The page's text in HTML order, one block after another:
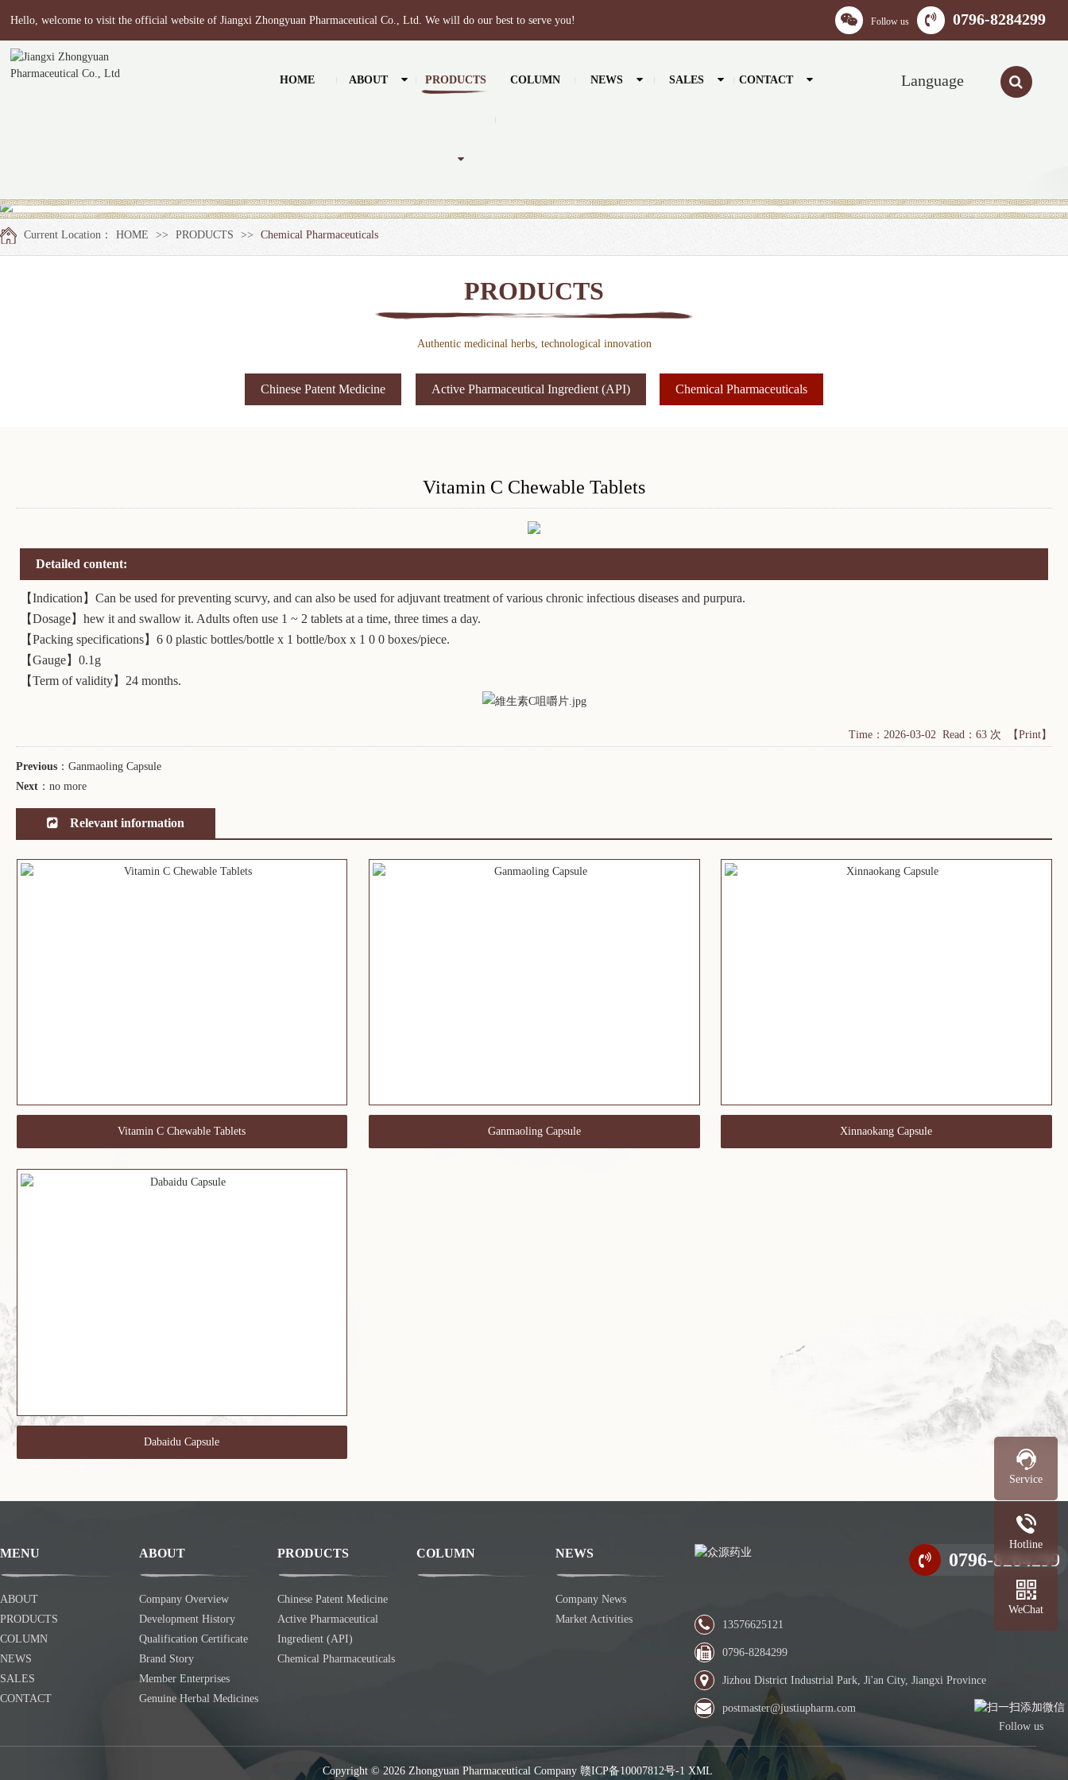
Hello, welcome to visit the official website of Jiangxi Zhongyuan Pharmaceutical Co., Ltd. We will do our best to serve you! Follow us 0796-8284299
Language
HOME ABOUT PRODUCTS COLUMN NEWS SALES CONTACT
Current Location： HOME >> PRODUCTS >> Chemical Pharmaceuticals
PRODUCTS
Authentic medicinal herbs, technological innovation
Chinese Patent Medicine Active Pharmaceutical Ingredient (API) Chemical Pharmaceuticals
Vitamin C Chewable Tablets
Detailed content:
【Indication】Can be used for preventing scurvy, and can also be used for adjuvant treatment of various chronic infectious diseases and purpura.
【Dosage】hew it and swallow it. Adults often use 1 ~ 2 tablets at a time, three times a day.
【Packing specifications】6 0 plastic bottles/bottle x 1 bottle/box x 1 0 0 boxes/piece.
【Gauge】0.1g
【Term of validity】24 months.
Time：2026-03-02 Read：63 次 【Print】
Previous ：Ganmaoling Capsule
Next ：no more
Relevant information
Vitamin C Chewable Tablets Ganmaoling Capsule Xinnaokang Capsule
Dabaidu Capsule
MENU
ABOUT
PRODUCTS
COLUMN
NEWS
SALES
CONTACT
ABOUT
Company Overview
Development History
Qualification Certificate
Brand Story
Member Enterprises
Genuine Herbal Medicines
PRODUCTS
Chinese Patent Medicine
Active Pharmaceutical
Ingredient (API)
Chemical Pharmaceuticals
COLUMN NEWS
Company News
Market Activities
0796-8284299
13576625121
0796-8284299
Jizhou District Industrial Park, Ji'an City, Jiangxi Province
postmaster@justiupharm.com
Follow us
Copyright © 2026 Zhongyuan Pharmaceutical Company赣ICP备10007812号-1 XML
Service
Hotline
WeChat